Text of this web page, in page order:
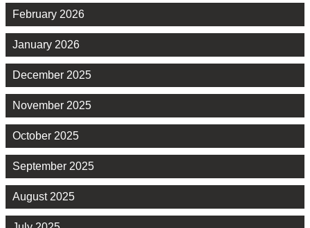
February 2026
January 2026
December 2025
November 2025
October 2025
September 2025
August 2025